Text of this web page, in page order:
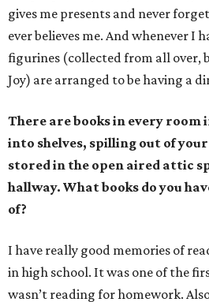
gives me presents and never
ever believes me. And whenever I
figurines (collected from all over,
Joy) are arranged to be having a
There are books in every room
into shelves, spilling out of
stored in the open aired attic
hallway. What books do you
of?
I have really good memories of
in high school. It was one of the
wasn’t reading for homework.